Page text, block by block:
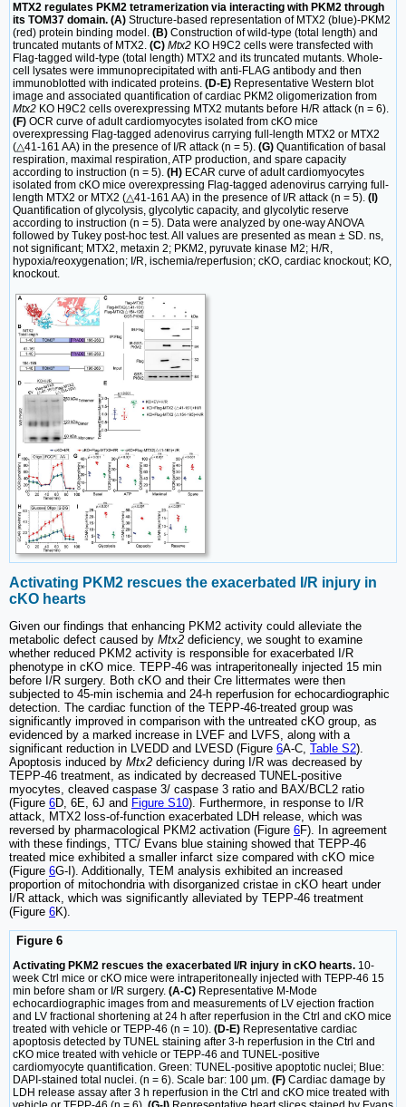
MTX2 regulates PKM2 tetramerization via interacting with PKM2 through
its TOM37 domain. (A) Structure-based representation of MTX2 (blue)-PKM2
(red) protein binding model. (B) Construction of wild-type (total length) and
truncated mutants of MTX2. (C) Mtx2 KO H9C2 cells were transfected with
Flag-tagged wild-type (total length) MTX2 and its truncated mutants. Whole-
cell lysates were immunoprecipitated with anti-FLAG antibody and then
immunoblotted with indicated proteins. (D-E) Representative Western blot
image and associated quantification of cardiac PKM2 oligomerization from
Mtx2 KO H9C2 cells overexpressing MTX2 mutants before H/R attack (n = 6).
(F) OCR curve of adult cardiomyocytes isolated from cKO mice
overexpressing Flag-tagged adenovirus carrying full-length MTX2 or MTX2
(△41-161 AA) in the presence of I/R attack (n = 5). (G) Quantification of basal
respiration, maximal respiration, ATP production, and spare capacity
according to instruction (n = 5). (H) ECAR curve of adult cardiomyocytes
isolated from cKO mice overexpressing Flag-tagged adenovirus carrying full-
length MTX2 or MTX2 (△41-161 AA) in the presence of I/R attack (n = 5). (I)
Quantification of glycolysis, glycolytic capacity, and glycolytic reserve
according to instruction (n = 5). Data were analyzed by one-way ANOVA
followed by Tukey post-hoc test. All values are presented as mean ± SD. ns,
not significant; MTX2, metaxin 2; PKM2, pyruvate kinase M2; H/R,
hypoxia/reoxygenation; I/R, ischemia/reperfusion; cKO, cardiac knockout; KO,
knockout.
Activating PKM2 rescues the exacerbated I/R injury in
cKO hearts
Given our findings that enhancing PKM2 activity could alleviate the
metabolic defect caused by Mtx2 deficiency, we sought to examine
whether reduced PKM2 activity is responsible for exacerbated I/R
phenotype in cKO mice. TEPP-46 was intraperitoneally injected 15 min
before I/R surgery. Both cKO and their Cre littermates were then
subjected to 45-min ischemia and 24-h reperfusion for echocardiographic
detection. The cardiac function of the TEPP-46-treated group was
significantly improved in comparison with the untreated cKO group, as
evidenced by a marked increase in LVEF and LVFS, along with a
significant reduction in LVEDD and LVESD (Figure 6A-C, Table S2).
Apoptosis induced by Mtx2 deficiency during I/R was decreased by
TEPP-46 treatment, as indicated by decreased TUNEL-positive
myocytes, cleaved caspase 3/ caspase 3 ratio and BAX/BCL2 ratio
(Figure 6D, 6E, 6J and Figure S10). Furthermore, in response to I/R
attack, MTX2 loss-of-function exacerbated LDH release, which was
reversed by pharmacological PKM2 activation (Figure 6F). In agreement
with these findings, TTC/ Evans blue staining showed that TEPP-46
treated mice exhibited a smaller infarct size compared with cKO mice
(Figure 6G-I). Additionally, TEM analysis exhibited an increased
proportion of mitochondria with disorganized cristae in cKO heart under
I/R attack, which was significantly alleviated by TEPP-46 treatment
(Figure 6K).
Figure 6
Activating PKM2 rescues the exacerbated I/R injury in cKO hearts. 10-
week Ctrl mice or cKO mice were intraperitoneally injected with TEPP-46 15
min before sham or I/R surgery. (A-C) Representative M-Mode
echocardiographic images from and measurements of LV ejection fraction
and LV fractional shortening at 24 h after reperfusion in the Ctrl and cKO mice
treated with vehicle or TEPP-46 (n = 10). (D-E) Representative cardiac
apoptosis detected by TUNEL staining after 3-h reperfusion in the Ctrl and
cKO mice treated with vehicle or TEPP-46 and TUNEL-positive
cardiomyocyte quantification. Green: TUNEL-positive apoptotic nuclei; Blue:
DAPI-stained total nuclei. (n = 6). Scale bar: 100 μm. (F) Cardiac damage by
LDH release assay after 3 h reperfusion in the Ctrl and cKO mice treated with